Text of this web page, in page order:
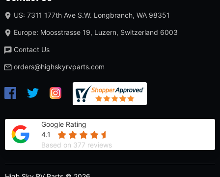
US: 7311 177th Ave S.W. Longbranch, WA 98351
Europe: Moosstrasse 19, Luzern, Switzerland 6003
Contact Us
orders@highskyrvparts.com
Google Rating
4.1
Based on 377 reviews